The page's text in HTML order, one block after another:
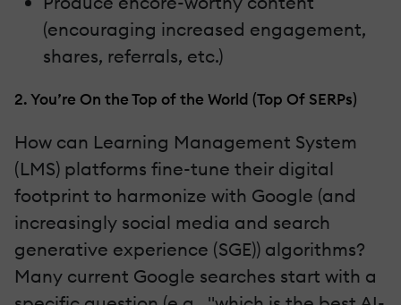
(encouraging increased engagement,
shares, referrals, etc.)
2. You’re On the Top of the World (Top Of SERPs)
How can Learning Management System
(LMS) platforms fine-tune their digital
footprint to harmonize with Google (and
increasingly social media and search
generative experience (SGE)) algorithms?
Many current Google searches start with a